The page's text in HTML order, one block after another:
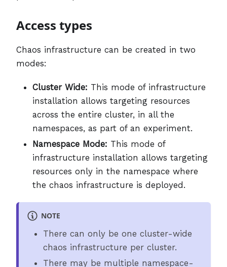
Access types
Chaos infrastructure can be created in two
modes:
Cluster Wide: This mode of infrastructure
installation allows targeting resources
across the entire cluster, in all the
namespaces, as part of an experiment.
Namespace Mode: This mode of
infrastructure installation allows targeting
resources only in the namespace where
the chaos infrastructure is deployed.
NOTE
There can only be one cluster-wide
chaos infrastructure per cluster.
There may be multiple namespace-